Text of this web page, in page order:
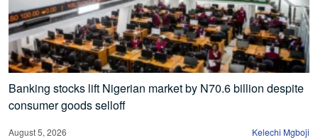
Banking stocks lift Nigerian market by N70.6 billion despite
consumer goods selloff
August 5, 2026 Kelechi Mgboji